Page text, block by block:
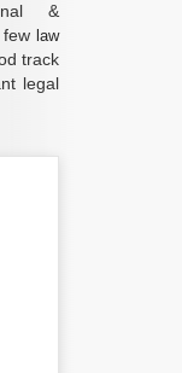
&
law
track
legal